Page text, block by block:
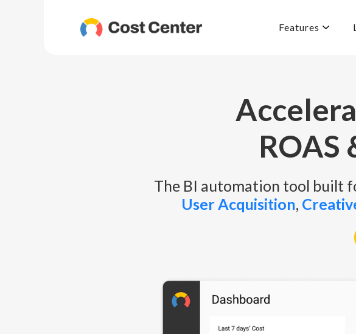
Features
The BI automation tool built
User Acquisition,